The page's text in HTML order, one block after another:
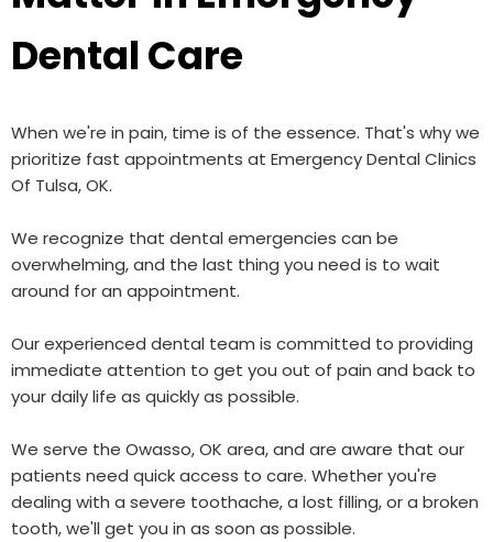
Dental Care
When we're in pain, time is of the essence. That's why we
prioritize fast appointments at Emergency Dental Clinics
Of Tulsa, OK.
We recognize that dental emergencies can be
overwhelming, and the last thing you need is to wait
around for an appointment.
Our experienced dental team is committed to providing
immediate attention to get you out of pain and back to
your daily life as quickly as possible.
We serve the Owasso, OK area, and are aware that our
patients need quick access to care. Whether you're
dealing with a severe toothache, a lost filling, or a broken
tooth, we'll get you in as soon as possible.